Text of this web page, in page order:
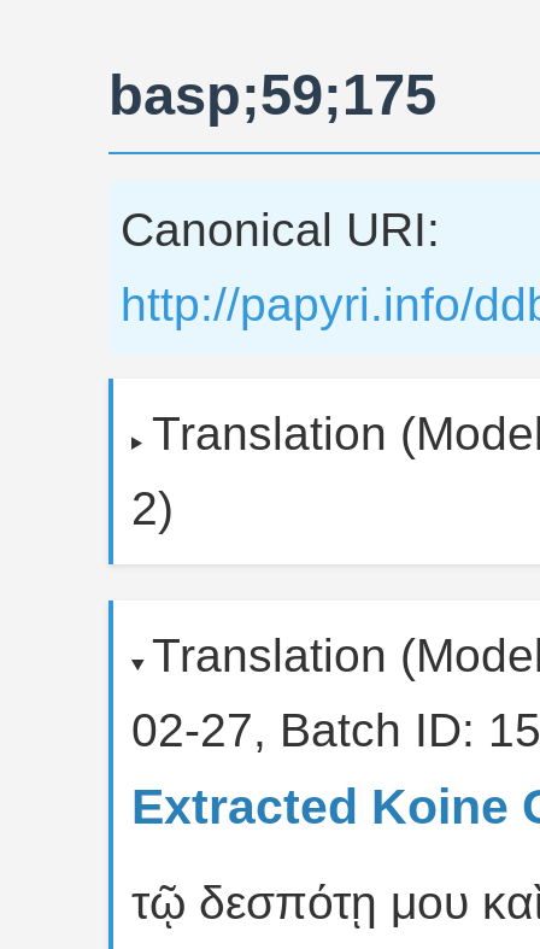
basp;59;175
Canonical URI:
http://papyri.info/
Translation
2)
Translation
02-27, Batch ID:
Extracted Koine
τῷ δεσπότῃ μου